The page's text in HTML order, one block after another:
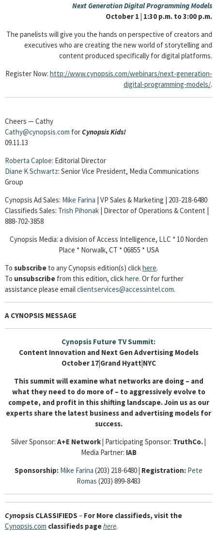
Next Generation Digital Programming Models
October 1 | 1:30 p.m. to 3:00 p.m.
The panelists will give you the hands on perspective of creators and
executives who are creating the new world of storytelling and
content produced specifically for digital platforms.
Register Now: http://www.cynopsis.com/webinars/next-generation-
digital-programming-models/.
Cheers — Cathy
Cathy@cynopsis.com forCynopsis Kids!
09.11.13
Roberta Caploe: Editorial Director
Diane K Schwartz: Senior Vice President, Media Communications
Group
Cynopsis Ad Sales: Mike Farina | VP Sales & Marketing | 203-218-6480
Classifieds Sales: Trish Pihonak | Director of Operations & Content |
888-702-3858
Cynopsis Media: a division of Access Intelligence, LLC * 10 Norden
Place * Norwalk, CT * 06855 * USA
To subscribe to any Cynopsis edition(s) clickhere.
To unsubscribe from this edition, clickhere. Or for further
assistance please emailclientservices@accessintel.com.
A CYNOPSIS MESSAGE
Cynopsis Future TV Summit:
Content Innovation and Next Gen Advertising Models
October 17|Grand Hyatt|NYC
This summit will examine what networks are doing – and
what they need to do more of – to aggressively evolve to
compete, and profit in this shifting landscape. Join us as our
experts share the latest business and advertising models for
success.
Silver Sponsor: A+E Network| Participating Sponsor: TruthCo.|
Media Partner: IAB
Sponsorship: Mike Farina (203) 218-6480| Registration: Pete
Romas (203) 899-8483
Cynopsis CLASSIFIEDS – For More classifieds, visit the
Cynopsis.com classifieds pagehere.